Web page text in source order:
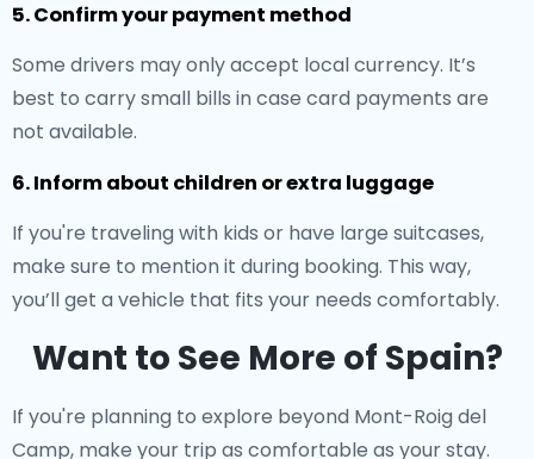
5. Confirm your payment method
Some drivers may only accept local currency. It’s
best to carry small bills in case card payments are
not available.
6. Inform about children or extra luggage
If you're traveling with kids or have large suitcases,
make sure to mention it during booking. This way,
you’ll get a vehicle that fits your needs comfortably.
Want to See More of Spain?
If you're planning to explore beyond Mont-Roig del
Camp, make your trip as comfortable as your stay.